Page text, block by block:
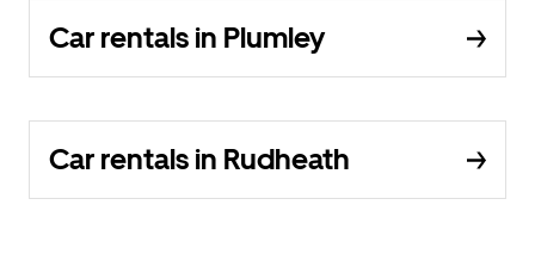
Car rentals in Plumley
Car rentals in Rudheath